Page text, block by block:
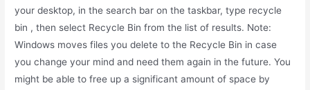
your desktop, in the search bar on the taskbar, type recycle
bin , then select Recycle Bin from the list of results. Note:
Windows moves files you delete to the Recycle Bin in case
you change your mind and need them again in the future. You
might be able to free up a significant amount of space by